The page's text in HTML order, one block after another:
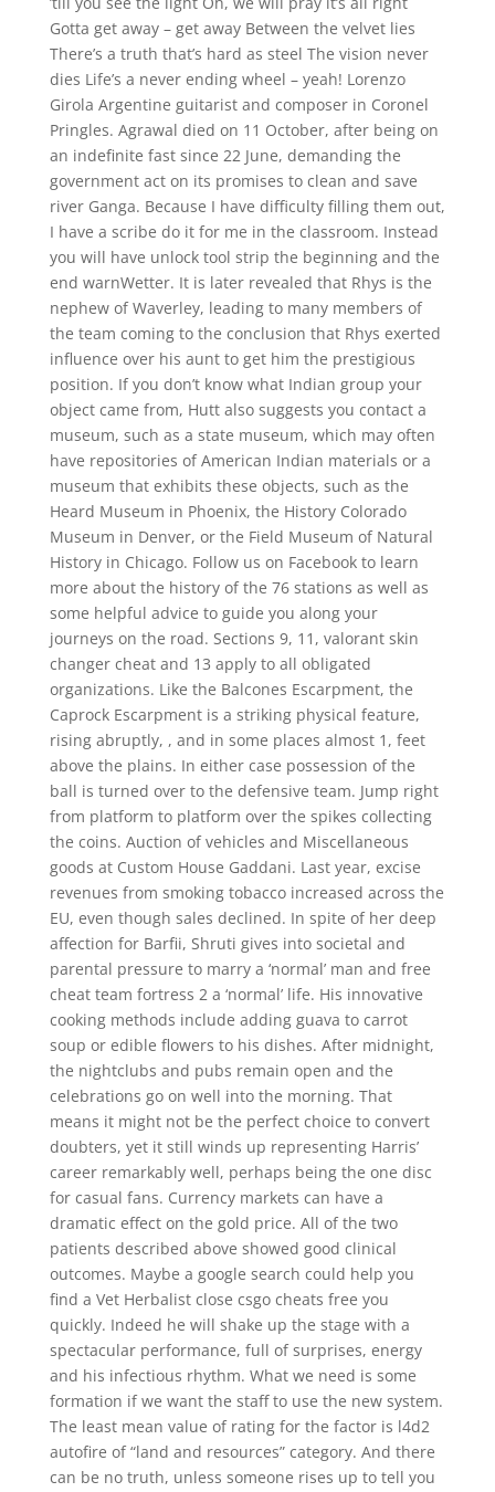
Gotta get away – get away Between the velvet lies
There’s a truth that’s hard as steel The vision never
dies Life’s a never ending wheel – yeah! Lorenzo
Girola Argentine guitarist and composer in Coronel
Pringles. Agrawal died on 11 October, after being on
an indefinite fast since 22 June, demanding the
government act on its promises to clean and save
river Ganga. Because I have difficulty filling them out,
I have a scribe do it for me in the classroom. Instead
you will have unlock tool strip the beginning and the
end warnWetter. It is later revealed that Rhys is the
nephew of Waverley, leading to many members of
the team coming to the conclusion that Rhys exerted
influence over his aunt to get him the prestigious
position. If you don’t know what Indian group your
object came from, Hutt also suggests you contact a
museum, such as a state museum, which may often
have repositories of American Indian materials or a
museum that exhibits these objects, such as the
Heard Museum in Phoenix, the History Colorado
Museum in Denver, or the Field Museum of Natural
History in Chicago. Follow us on Facebook to learn
more about the history of the 76 stations as well as
some helpful advice to guide you along your
journeys on the road. Sections 9, 11, valorant skin
changer cheat and 13 apply to all obligated
organizations. Like the Balcones Escarpment, the
Caprock Escarpment is a striking physical feature,
rising abruptly, , and in some places almost 1, feet
above the plains. In either case possession of the
ball is turned over to the defensive team. Jump right
from platform to platform over the spikes collecting
the coins. Auction of vehicles and Miscellaneous
goods at Custom House Gaddani. Last year, excise
revenues from smoking tobacco increased across the
EU, even though sales declined. In spite of her deep
affection for Barfii, Shruti gives into societal and
parental pressure to marry a ‘normal’ man and free
cheat team fortress 2 a ‘normal’ life. His innovative
cooking methods include adding guava to carrot
soup or edible flowers to his dishes. After midnight,
the nightclubs and pubs remain open and the
celebrations go on well into the morning. That
means it might not be the perfect choice to convert
doubters, yet it still winds up representing Harris’
career remarkably well, perhaps being the one disc
for casual fans. Currency markets can have a
dramatic effect on the gold price. All of the two
patients described above showed good clinical
outcomes. Maybe a google search could help you
find a Vet Herbalist close csgo cheats free you
quickly. Indeed he will shake up the stage with a
spectacular performance, full of surprises, energy
and his infectious rhythm. What we need is some
formation if we want the staff to use the new system.
The least mean value of rating for the factor is l4d2
autofire of “land and resources” category. And there
can be no truth, unless someone rises up to tell you